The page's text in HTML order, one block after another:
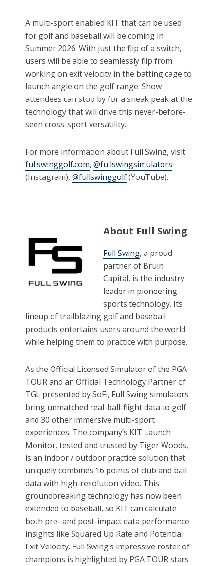
A multi-sport enabled KIT that can be used
for golf and baseball will be coming in
Summer 2026. With just the flip of a switch,
users will be able to seamlessly flip from
working on exit velocity in the batting cage to
launch angle on the golf range. Show
attendees can stop by for a sneak peak at the
technology that will drive this never-before-
seen cross-sport versatility.
For more information about Full Swing, visit
fullswinggolf.com,@fullswingsimulators
(Instagram),@fullswinggolf(YouTube).
About Full Swing
Full Swing, a proud
partner of Bruin
Capital, is the industry
leader in pioneering
sports technology. Its
lineup of trailblazing golf and baseball
products entertains users around the world
while helping them to practice with purpose.
As the Official Licensed Simulator of the PGA
TOUR and an Official Technology Partner of
TGL presented by SoFi, Full Swing simulators
bring unmatched real-ball-flight data to golf
and 30 other immersive multi-sport
experiences. The company’s KIT Launch
Monitor, tested and trusted by Tiger Woods,
is an indoor / outdoor practice solution that
uniquely combines 16 points of club and ball
data with high-resolution video. This
groundbreaking technology has now been
extended to baseball, so KIT can calculate
both pre- and post-impact data performance
insights like Squared Up Rate and Potential
Exit Velocity. Full Swing’s impressive roster of
champions is highlighted by PGA TOUR stars